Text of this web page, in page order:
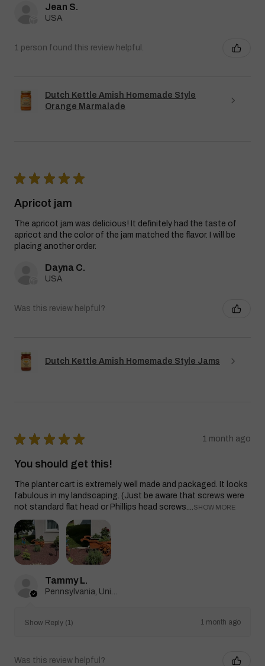
Jean S.
USA
1 person found this review helpful.
Dutch Kettle Amish Homemade Style
Orange Marmalade
★ ★ ★ ★ ★
Apricot jam
The apricot jam was delicious! It definitely had the taste of
apricot and the color of the jam matched the flavor. I will be
placing another order.
Dayna C.
USA
Was this review helpful?
Dutch Kettle Amish Homemade Style Jams
★ ★ ★ ★ ★ 1 month ago
You should get this!
The planter cart is extremely well made and packaged. It looks
fabulous in my landscaping. (Just be aware that screws were
not standard flat head or Phillips head screws....
SHOW MORE
Tammy L.
Show Reply (1) 1 month ago
Was this review helpful?